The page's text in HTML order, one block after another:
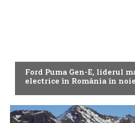
Ford Puma Gen-E, liderul
electrice în România în